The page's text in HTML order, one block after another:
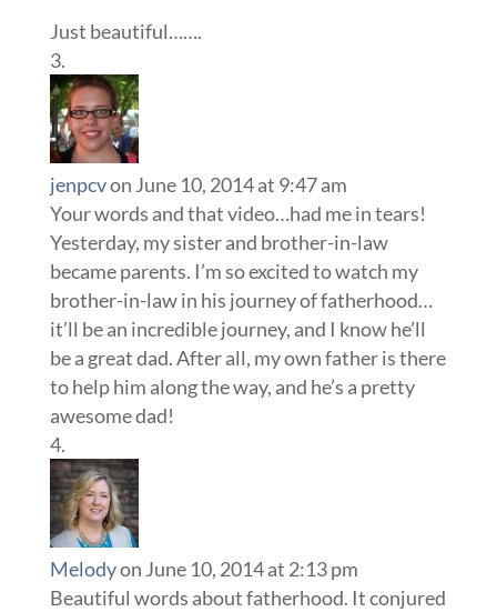
Just beautiful…….
jenpcvon June 10, 2014 at 9:47 am
Your words and that video…had me in tears!
Yesterday, my sister and brother-in-law
became parents. I’m so excited to watch my
brother-in-law in his journey of fatherhood…
it’ll be an incredible journey, and I know he’ll
be a great dad. After all, my own father is there
to help him along the way, and he’s a pretty
awesome dad!
Melodyon June 10, 2014 at 2:13 pm
Beautiful words about fatherhood. It conjured